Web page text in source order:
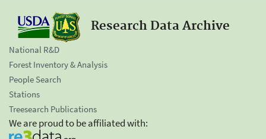
Research Data Archive
National R&D
Forest Inventory & Analysis
People Search
Stations
Treesearch Publications
We are proud to be affiliated with: